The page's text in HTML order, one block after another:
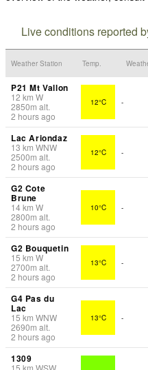
Live conditions reported
Weather Station Temp.
P21 Mt Vallon
12 km W
2850m alt.
2 hours ago
12°C -
Lac Ariondaz
13 km WNW
2500m alt.
2 hours ago
12°C -
G2 Cote
Brune
14km W
2800m alt.
2 hours ago
10°C -
G2 Bouquetin
15 km W
2700m alt.
2 hours ago
13°C -
G4 Pas du
Lac
15 km WNW
2690m alt.
2 hours ago
13°C -
1309
15 km WSW